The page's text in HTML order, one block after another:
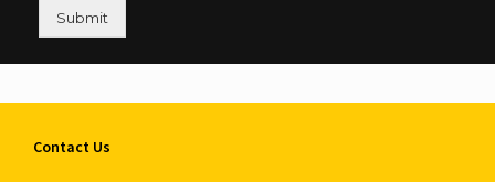
Submit
Contact Us